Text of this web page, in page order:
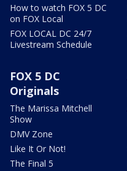
How to watch FOX 5 DC
on FOX Local
FOX LOCAL DC 24/7
Livestream Schedule
FOX 5 DC
Originals
The Marissa Mitchell
Show
DMV Zone
Like It Or Not!
The Final 5